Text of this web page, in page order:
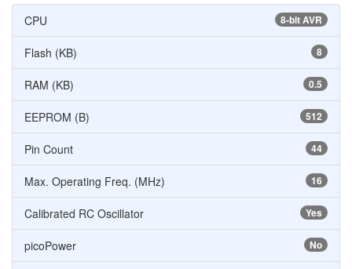
8-bit AVR
CPU
8
Flash (KB)
0.5
RAM (KB)
512
EEPROM (B)
44
Pin Count
16
Max. Operating Freq. (MHz)
Yes
Calibrated RC Oscillator
No
picoPower